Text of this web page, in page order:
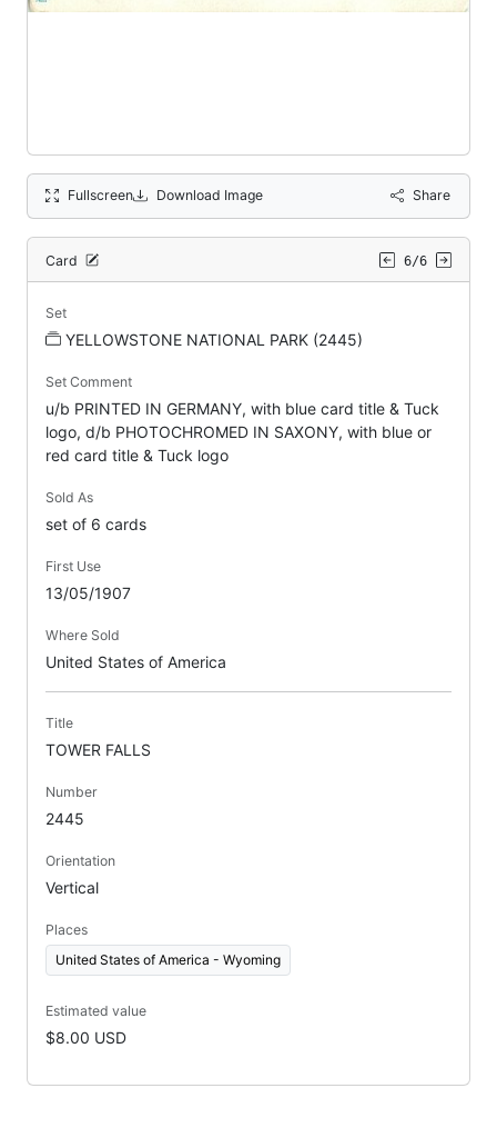
Fullscreen Download Image Share
Card 6/6
Set
YELLOWSTONE NATIONAL PARK (2445)
Set Comment
u/b PRINTED IN GERMANY, with blue card title & Tuck
logo, d/b PHOTOCHROMED IN SAXONY, with blue or
red card title & Tuck logo
Sold As
set of 6 cards
First Use
13/05/1907
Where Sold
United States of America
Title
TOWER FALLS
Number
2445
Orientation
Vertical
Places
United States of America - Wyoming
Estimated value
$8.00 USD